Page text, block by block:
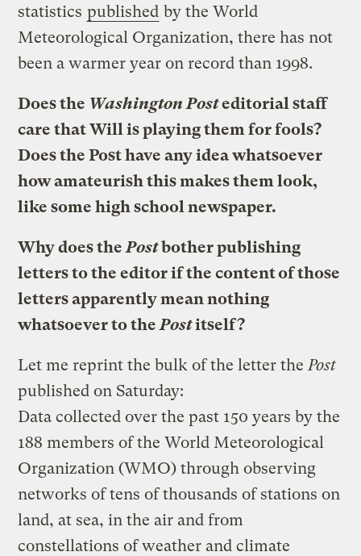
statistics published by the World
Meteorological Organization, there has not
been a warmer year on record than 1998.
Does the Washington Posteditorial staff
care that Will is playing them for fools?
Does the Post have any idea whatsoever
how amateurish this makes them look,
like some high school newspaper.
Why does the Postbother publishing
letters to the editor if the content of those
letters apparently mean nothing
whatsoever to the Postitself?
Let me reprint the bulk of the letter the Post
published on Saturday:
Data collected over the past 150 years by the
188 members of the World Meteorological
Organization (WMO) through observing
networks of tens of thousands of stations on
land, at sea, in the air and from
constellations of weather and climate